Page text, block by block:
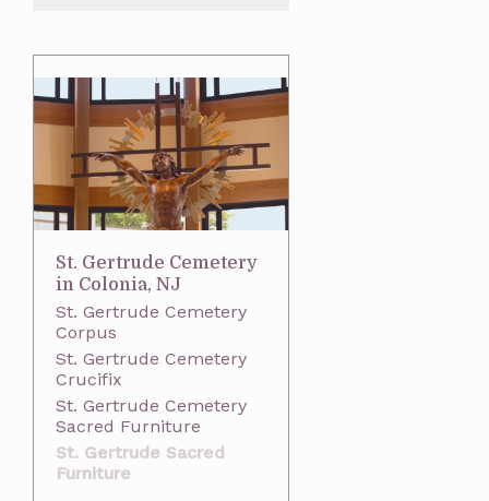
St. Gertrude Cemetery
in Colonia, NJ
St. Gertrude Cemetery
Corpus
St. Gertrude Cemetery
Crucifix
St. Gertrude Cemetery
Sacred Furniture
St. Gertrude Sacred
Furniture